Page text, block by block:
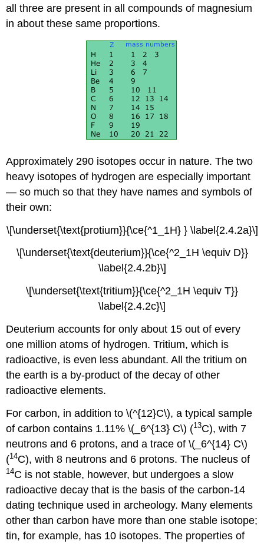
all three are present in all compounds of magnesium
in about these same proportions.
Approximately 290 isotopes occur in nature. The two
heavy isotopes of hydrogen are especially important
— so much so that they have names and symbols of
their own:
\[\underset{\text{protium}}{\ce{^1_1H} } \label{2.4.2a}\]
\[\underset{\text{deuterium}}{\ce{^2_1H \equiv D}}
\label{2.4.2b}\]
\[\underset{\text{tritium}}{\ce{^2_1H \equiv T}}
\label{2.4.2c}\]
Deuterium accounts for only about 15 out of every
one million atoms of hydrogen. Tritium, which is
radioactive, is even less abundant. All the tritium on
the earth is a by-product of the decay of other
radioactive elements.
For carbon, in addition to \(^{12}C\), a typical sample
of carbon contains 1.11% \(_6^{13} C\) (13C), with 7
neutrons and 6 protons, and a trace of \(_6^{14} C\)
(14C), with 8 neutrons and 6 protons. The nucleus of
14C is not stable, however, but undergoes a slow
radioactive decay that is the basis of the carbon-14
dating technique used in archeology. Many elements
other than carbon have more than one stable isotope;
tin, for example, has 10 isotopes. The properties of